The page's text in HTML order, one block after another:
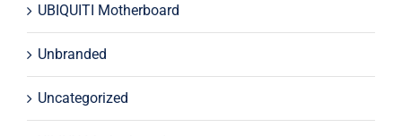
UBIQUITI Motherboard
Unbranded
Uncategorized